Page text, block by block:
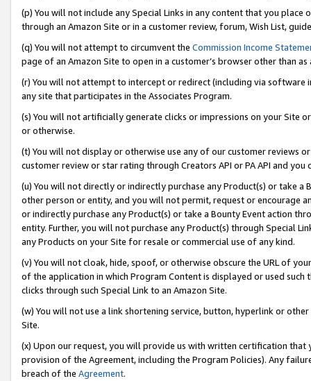
(p) You will not include any Special Links in any content that you
through an Amazon Site or in a customer review, forum, Wish List,
(q) You will not attempt to circumvent the Commission Income
page of an Amazon Site to open in a customer’s browser other than
(r) You will not attempt to intercept or redirect (including via software
any site that participates in the Associates Program.
(s) You will not artificially generate clicks or impressions on your Site
or otherwise.
(t) You will not display or otherwise use any of our customer reviews
customer review or star rating through Creators API or PA API and
(u) You will not directly or indirectly purchase any Product(s) or take
other person or entity, and you will not permit, request or encourage
or indirectly purchase any Product(s) or take a Bounty Event action
entity. Further, you will not purchase any Product(s) through Special
any Products on your Site for resale or commercial use of any kind.
(v) You will not cloak, hide, spoof, or otherwise obscure the URL of
of the application in which Program Content is displayed or used
clicks through such Special Link to an Amazon Site.
(w) You will not use a link shortening service, button, hyperlink or
Site.
(x) Upon our request, you will provide us with written certification
provision of the Agreement, including the Program Policies). Any
breach of the Agreement.